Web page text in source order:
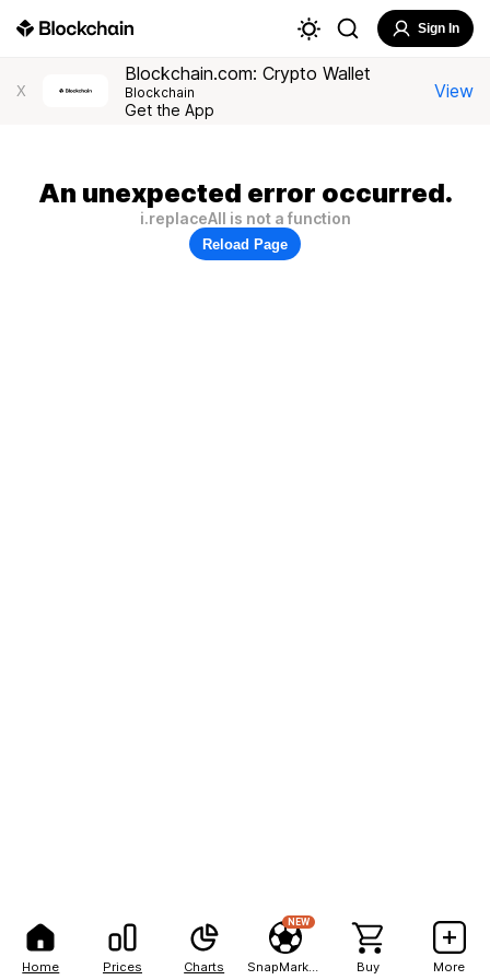
Home Prices Charts
NEW
Buy More
Sign In
X
Blockchain.com: Crypto Wallet
Blockchain
Get the App
View
An unexpected error occurred.
i.replaceAll is not a function
Reload Page